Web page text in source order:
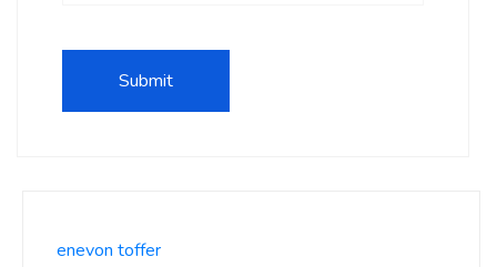
enevon toffer